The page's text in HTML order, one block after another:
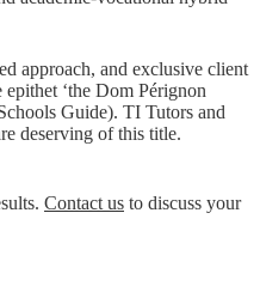
approach, and exclusive client
‘the Dom Pérignon
Guide). TI Tutors and
deserving of this title.
Contact us to discuss your